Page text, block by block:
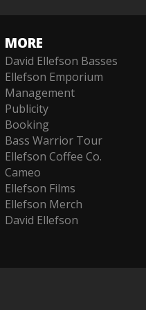
MORE
David Ellefson Basses
Ellefson Emporium
Management
Publicity
Booking
Bass Warrior Tour
Ellefson Coffee Co.
Cameo
Ellefson Films
Ellefson Merch
David Ellefson